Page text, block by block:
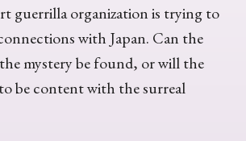
guerrilla organization is trying to
with Japan. Can the
mystery be found, or will the
be content with the surreal